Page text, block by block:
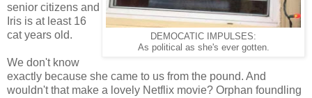
DEMOCATIC IMPULSES:
As political as she's ever gotten.
senior citizens and
Iris is at least 16
cat years old.
We don't know
exactly because she came to us from the pound. And
wouldn't that make a lovely Netflix movie? Orphan foundling